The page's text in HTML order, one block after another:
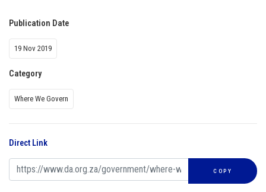
Publication Date
19 Nov 2019
Category
Where We Govern
Direct Link
COPY